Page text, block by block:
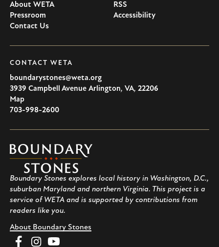
About WETA
Pressroom
Contact Us
RSS
Accessibility
CONTACT WETA
boundarystones@weta.org
3939 Campbell Avenue Arlington, VA, 22206
U.S.A
Map
703-998-2600
Boundary
Stones
Boundary Stones explores local history in Washington, D.C.,
suburban Maryland and northern Virginia. This project is a
service of WETA and is supported by contributions from
readers like you.
About Boundary Stones
FacebookInstagram
YouTube